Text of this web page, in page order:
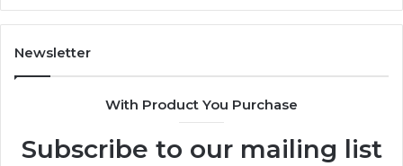
Newsletter
With Product You Purchase
Subscribe to our mailing list